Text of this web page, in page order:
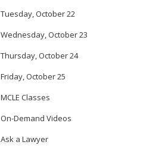
Tuesday, October 22
Wednesday, October 23
Thursday, October 24
Friday, October 25
MCLE Classes
On-Demand Videos
Ask a Lawyer